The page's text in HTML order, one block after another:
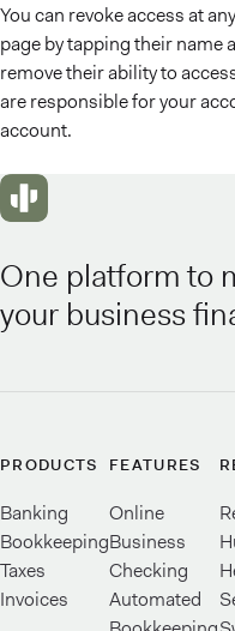
You can revoke access at
page by tapping their name
remove their ability to
are responsible for your
account.
One platform to
your business
PRODUCTS
Banking
Bookkeeping
Taxes
Invoices
FEATURES
Online
Business
Checking
Automated